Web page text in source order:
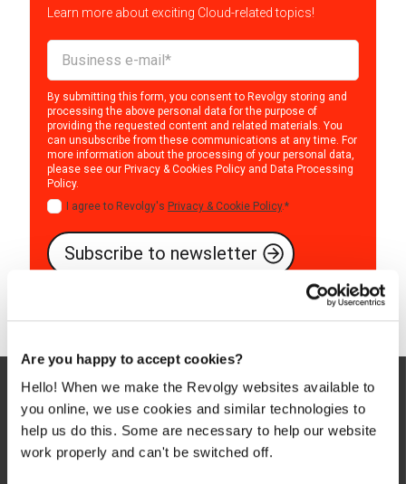
Are you happy to accept cookies?
Hello! When we make the Revolgy websites available to
you online, we use cookies and similar technologies to
help us do this. Some are necessary to help our website
work properly and can't be switched off.
Learn more about exciting Cloud-related topics!
By submitting this form, you consent to Revolgy storing and
processing the above personal data for the purpose of
providing the requested content and related materials. You
can unsubscribe from these communications at any time. For
more information about the processing of your personal data,
please see our Privacy & Cookies Policy and Data Processing
Policy.
I agree to Revolgy's Privacy & Cookie Policy.*